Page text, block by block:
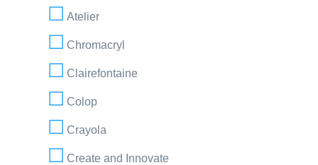
Atelier
Chromacryl
Clairefontaine
Colop
Crayola
Create and Innovate